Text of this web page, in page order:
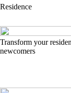
Residence
Transform your
newcomers